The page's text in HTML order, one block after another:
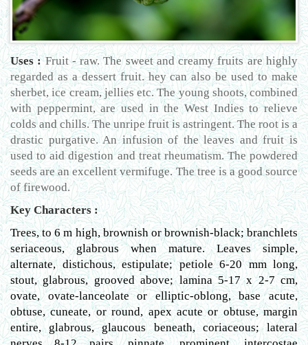
Uses :Fruit - raw. The sweet and creamy fruits are highly
regarded as a dessert fruit. hey can also be used to make
sherbet, ice cream, jellies etc. The young shoots, combined
with peppermint, are used in the West Indies to relieve
colds and chills. The unripe fruit is astringent. The root is a
drastic purgative. An infusion of the leaves and fruit is
used to aid digestion and treat rheumatism. The powdered
seeds are an excellent vermifuge. The tree is a good source
of firewood.
Key Characters :
Trees, to 6 m high, brownish or brownish-black; branchlets
seriaceous, glabrous when mature. Leaves simple,
alternate, distichous, estipulate; petiole 6-20 mm long,
stout, glabrous, grooved above; lamina 5-17 x 2-7 cm,
ovate, ovate-lanceolate or elliptic-oblong, base acute,
obtuse, cuneate, or round, apex acute or obtuse, margin
entire, glabrous, glaucous beneath, coriaceous; lateral